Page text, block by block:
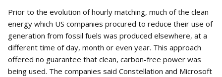
Prior to the evolution of hourly matching, much of the clean
energy which US companies procured to reduce their use of
generation from fossil fuels was produced elsewhere, at a
different time of day, month or even year. This approach
offered no guarantee that clean, carbon-free power was
being used. The companies said Constellation and Microsoft